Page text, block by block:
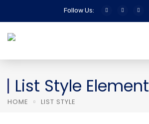
Follow Us:
List Style Element
HOME LIST STYLE